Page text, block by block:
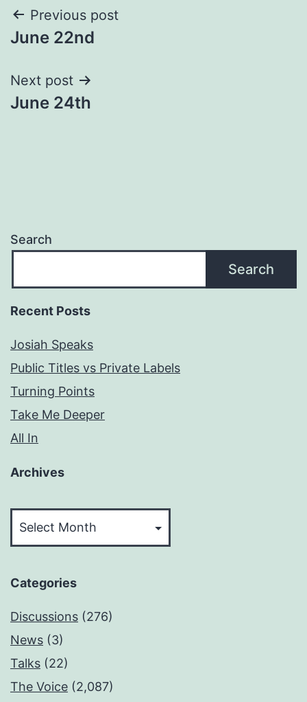
Post
navigation
Previous post
June 22nd
Next post
June 24th
Search
Search
Recent Posts
Josiah Speaks
Public Titles vs Private Labels
Turning Points
Take Me Deeper
All In
Archives
Categories
Discussions (276)
News (3)
Talks (22)
The Voice (2,087)